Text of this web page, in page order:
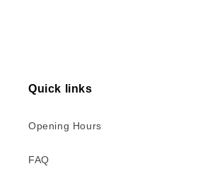
Quick links
Opening Hours
FAQ